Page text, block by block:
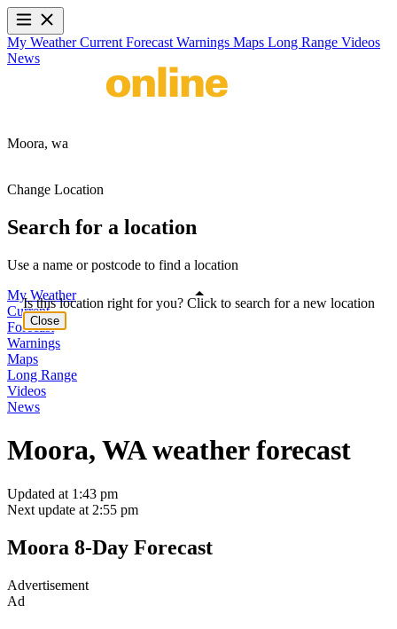
My WeatherCurrent Forecast Warnings Maps Long Range Videos
News
Moora, wa
Change Location
Search for a location
Use a name or postcode to find a location
My Weather
Current
Forecast
Warnings
Maps
Long Range
Videos
News
Moora, WA weather forecast
Updated at 1:43 pm
Next update at 2:55 pm
Moora 8-Day Forecast
Advertisement
Ad
Is this location right for you? Click to search for a new location
Close